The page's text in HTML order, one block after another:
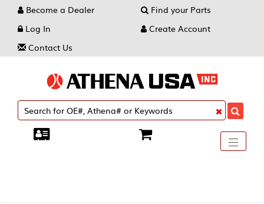
Become a Dealer
Find your Parts
Log In
Create Account
Contact Us
Toggle
----
----
----